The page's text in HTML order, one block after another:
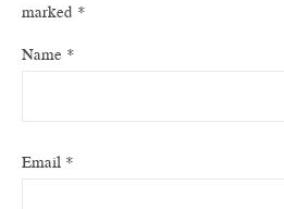
marked *
Name *
Email *